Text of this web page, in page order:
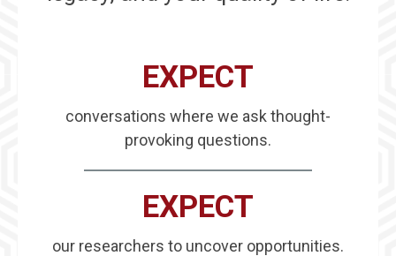
EXPECT
conversations where we ask thought-
provoking questions.
EXPECT
our researchers to uncover opportunities.